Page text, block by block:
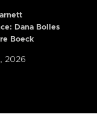
Dana Bolles
Boeck
2026